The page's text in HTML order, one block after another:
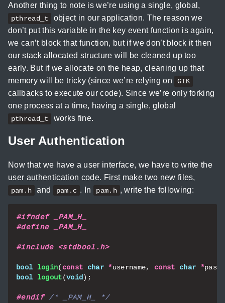
Another thing to note is we’re using a single, global,
pthread_t
object in our application. The reason we
don’t put this variable in the key event function is again,
we can’t block that function, but if we don’t block it then
our stack allocated structure will be cleaned up too
early. But if we allocate on the heap, cleaning up that
memory will be tricky (since we’re relying on
GTK
callbacks to execute our code). Since we’re only forking
one process at a time, having a single, global
pthread_t works fine.
User Authentication
Now that we have a user interface, we have to write the
user authentication code. First make two new files,
pam.h and pam.c . In pam.h , write the following:
#include <stdbool.h>
bool login( const char *username, const char *
bool
logout(void);
#endif /* _PAM_H_ */